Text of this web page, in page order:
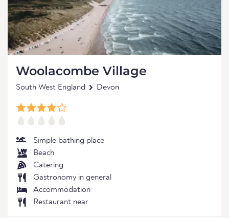
Woolacombe Village
South West England Devon
Simple bathing place
Beach
Catering
Gastronomy in general
Accommodation
Restaurant near